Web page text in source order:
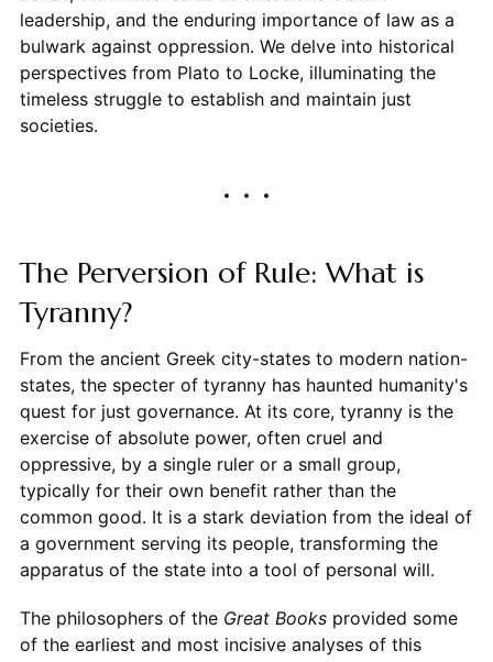
leadership, and the enduring importance of law as a
bulwark against oppression. We delve into historical
perspectives from Plato to Locke, illuminating the
timeless struggle to establish and maintain just
societies.
The Perversion of Rule: What is
Tyranny?
From the ancient Greek city-states to modern nation-
states, the specter of tyranny has haunted humanity's
quest for just governance. At its core, tyranny is the
exercise of absolute power, often cruel and
oppressive, by a single ruler or a small group,
typically for their own benefit rather than the
common good. It is a stark deviation from the ideal of
a government serving its people, transforming the
apparatus of the state into a tool of personal will.
The philosophers of the Great Booksprovided some
of the earliest and most incisive analyses of this